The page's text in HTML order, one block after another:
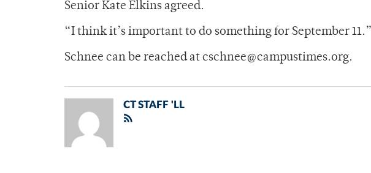
Senior Kate Elkins agreed.
“I think it’s important to do something for September 11.”
Schnee can be reached at cschnee@campustimes.org.
CT STAFF 'LL